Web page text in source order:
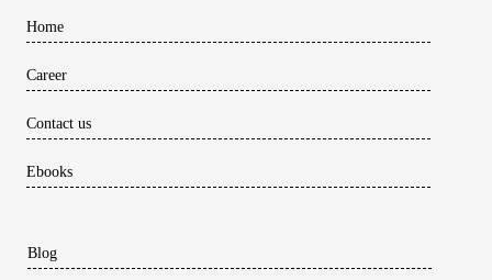
Home
Career
Contact us
Ebooks
Blog